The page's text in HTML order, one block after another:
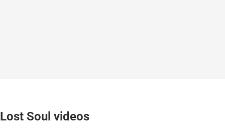
Lost Soul videos